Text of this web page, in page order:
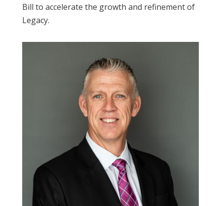
Bill to accelerate the growth and refinement of
Legacy.